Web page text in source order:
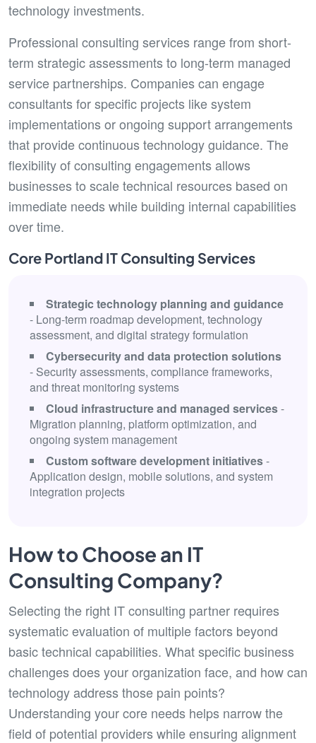
technology investments.
Professional consulting services range from short-
term strategic assessments to long-term managed
service partnerships. Companies can engage
consultants for specific projects like system
implementations or ongoing support arrangements
that provide continuous technology guidance. The
flexibility of consulting engagements allows
businesses to scale technical resources based on
immediate needs while building internal capabilities
over time.
Core Portland IT Consulting Services
Strategic technology planning and guidance
- Long-term roadmap development, technology
assessment, and digital strategy formulation
Cybersecurity and data protection solutions
- Security assessments, compliance frameworks,
and threat monitoring systems
Cloud infrastructure and managed services-
Migration planning, platform optimization, and
ongoing system management
Custom software development initiatives-
Application design, mobile solutions, and system
integration projects
How to Choose an IT
Consulting Company?
Selecting the right IT consulting partner requires
systematic evaluation of multiple factors beyond
basic technical capabilities. What specific business
challenges does your organization face, and how can
technology address those pain points?
Understanding your core needs helps narrow the
field of potential providers while ensuring alignment